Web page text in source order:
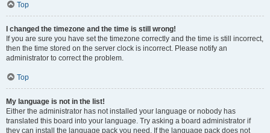
Top
I changed the timezone and the time is still wrong!
If you are sure you have set the timezone correctly and the time is still incorrect,
then the time stored on the server clock is incorrect. Please notify an
administrator to correct the problem.
Top
My language is not in the list!
Either the administrator has not installed your language or nobody has
translated this board into your language. Try asking a board administrator if
they can install the language pack you need. If the language pack does not